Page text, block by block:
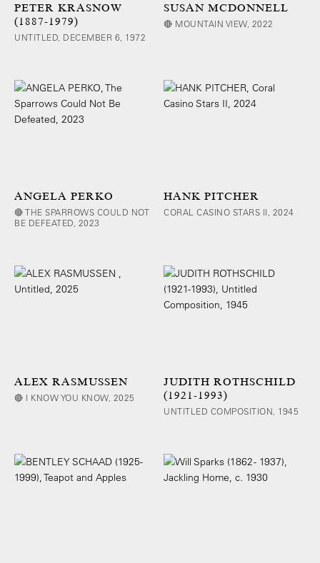
PETER KRASNOW
(1887-1979)
UNTITLED, DECEMBER 6, 1972
SUSAN MCDONNELL
🔴 MOUNTAIN VIEW, 2022
ANGELA PERKO
🔴 THE SPARROWS COULD NOT
BE DEFEATED, 2023
HANK PITCHER
CORAL CASINO STARS II, 2024
ALEX RASMUSSEN
🔴 I KNOW YOU KNOW, 2025
JUDITH ROTHSCHILD
(1921-1993)
UNTITLED COMPOSITION, 1945